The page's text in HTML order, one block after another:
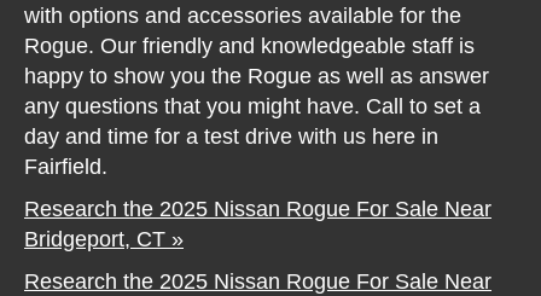
with options and accessories available for the
Rogue. Our friendly and knowledgeable staff is
happy to show you the Rogue as well as answer
any questions that you might have. Call to set a
day and time for a test drive with us here in
Fairfield.
Research the 2025 Nissan Rogue For Sale Near
Bridgeport, CT »
Research the 2025 Nissan Rogue For Sale Near